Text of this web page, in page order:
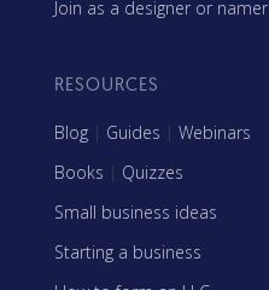
Join as a designer or namer
RESOURCES
Blog | Guides | Webinars
Books | Quizzes
Small business ideas
Starting a business